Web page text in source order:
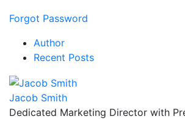
Forgot Password
Author
Recent Posts
Jacob Smith
Dedicated Marketing Director with